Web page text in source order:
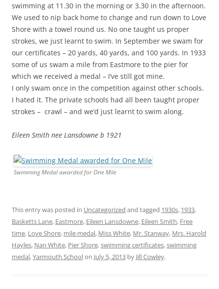
swimming at 11.30 in the morning or 3.30 in the afternoon.
We used to nip back home to change and run down to Love
Shore with a towel round us. No one taught us proper
strokes, we just learnt to swim. In September we swam for
our certificates – 20 yards, 40 yards, and 100 yards. In 1933
some of us swam a mile from Eastmore to the pier for
which we received a medal – I’ve still got mine.
I only swam once in the competition against other schools.
I hated it. The private schools had all been taught proper
strokes – crawl – and we’d just learnt to swim along.
Eileen Smith nee Lansdowne b 1921
Swimming Medal awarded for One Mile
This entry was posted in Uncategorized and tagged 1930s, 1933,
Basketts Lane, Eastmore, Eileen Lansdowne, Eileen Smith, Free
time, Love Shore, mile medal, Miss White, Mr. Stanway, Mrs. Harold
Hayles, Nan White, Pier Shore,swimming certificates,swimming
medal,Yarmouth Schoolon July 5, 2013 by Jill Cowley.